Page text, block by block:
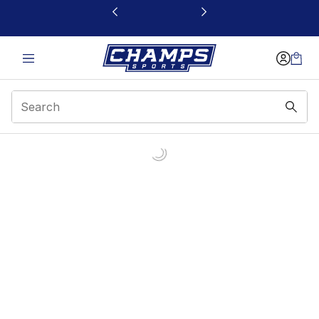
This link will open in a new window